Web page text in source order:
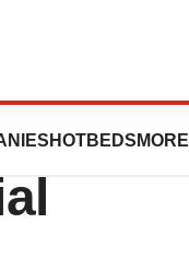
HOTBEDS MORE